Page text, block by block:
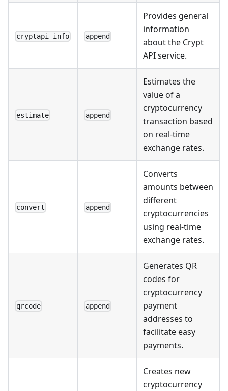
cryptapi_info append
Provides general
information
about the Crypt
API service.
estimate append
Estimates the
value of a
cryptocurrency
transaction based
on real-time
exchange rates.
convert append
Converts
amounts between
different
cryptocurrencies
using real-time
exchange rates.
qrcode append
Generates QR
codes for
cryptocurrency
payment
addresses to
facilitate easy
payments.
Creates new
cryptocurrency